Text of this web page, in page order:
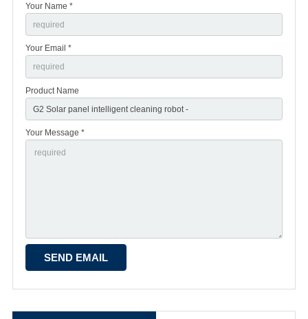
Your Name *
Your Email *
Product Name
Your Message *